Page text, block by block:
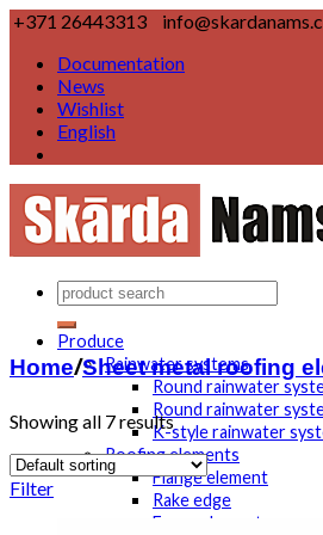
+371 26443313
Documentation
News
Wishlist
English
Produce
Rainwater systems
Round rainwater
Round rainwater
K-style rainwater
Roofing elements
Flange element
Rake edge
Eaves element
Home/Sheet metal roofing
Showing all 7 results
Filter